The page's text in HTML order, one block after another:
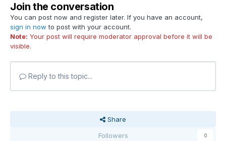
Join the conversation
You can post now and register later. If you have an account,
sign in now to post with your account.
Note: Your post will require moderator approval before it will be
visible.
Reply to this topic...
Share
Followers
0